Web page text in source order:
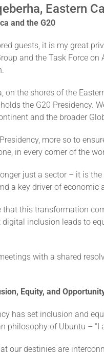
Eastern
and the G20
guests, it is my great
and the Task Force on
on the shores of the
the G20 Presidency.
and the broader
more so to
in every corner of the
just a sector – it is
a key driver of economic
that this transformation
inclusion leads to
with a shared
Equity, and
has set inclusion and
philosophy of Ubuntu – “I
our destinies are